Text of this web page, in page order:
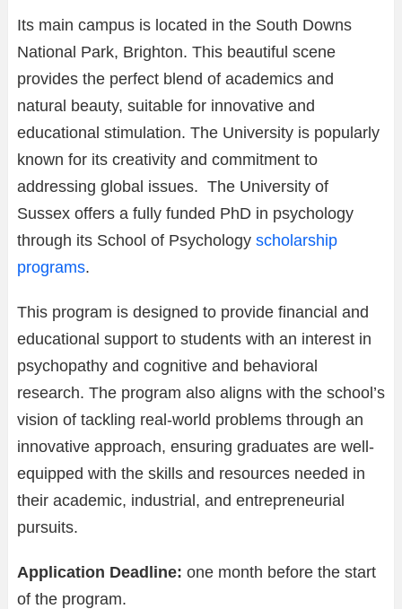
Its main campus is located in the South Downs
National Park, Brighton. This beautiful scene
provides the perfect blend of academics and
natural beauty, suitable for innovative and
educational stimulation. The University is popularly
known for its creativity and commitment to
addressing global issues. The University of
Sussex offers a fully funded PhD in psychology
through its School of Psychology scholarship
programs.
This program is designed to provide financial and
educational support to students with an interest in
psychopathy and cognitive and behavioral
research. The program also aligns with the school’s
vision of tackling real-world problems through an
innovative approach, ensuring graduates are well-
equipped with the skills and resources needed in
their academic, industrial, and entrepreneurial
pursuits.
Application Deadline: one month before the start
of the program.